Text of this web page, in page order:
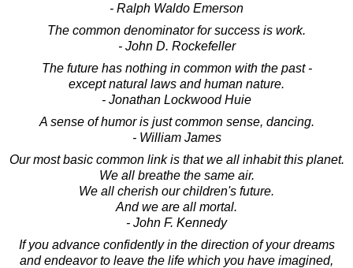
- Ralph Waldo Emerson
The common denominator for success is work.
- John D. Rockefeller
The future has nothing in common with the past -
except natural laws and human nature.
- Jonathan Lockwood Huie
A sense of humor is just common sense, dancing.
- William James
Our most basic common link is that we all inhabit this planet.
We all breathe the same air.
We all cherish our children's future.
And we are all mortal.
- John F. Kennedy
If you advance confidently in the direction of your dreams
and endeavor to leave the life which you have imagined,